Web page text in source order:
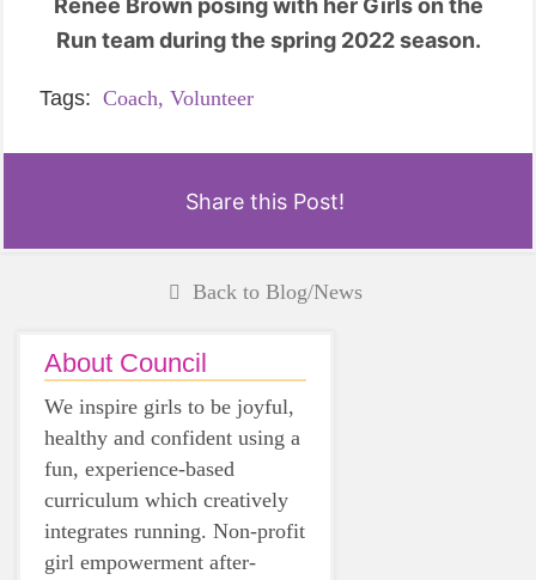
Renee Brown posing with her Girls on the
Run team during the spring 2022 season.
Tags: Coach, Volunteer
Share this Post!
Back to Blog/News
About Council
We inspire girls to be joyful,
healthy and confident using a
fun, experience-based
curriculum which creatively
integrates running. Non-profit
girl empowerment after-